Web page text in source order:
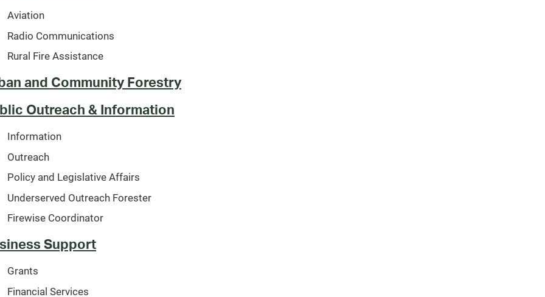
Aviation
Radio Communications
Rural Fire Assistance
and Community Forestry
Outreach & Information
Information
Outreach
Policy and Legislative Affairs
Underserved Outreach Forester
Firewise Coordinator
Support
Grants
Financial Services